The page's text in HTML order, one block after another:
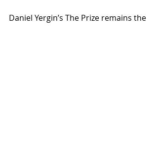
Daniel Yergin’s The Prize remains the